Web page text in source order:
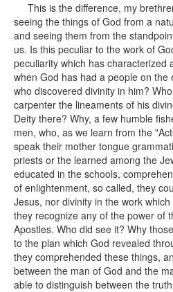
This is the difference, my
seeing the things of God from a
and seeing them from the
us. Is this peculiar to the work of
peculiarity which has characterized
when God has had a people on the
who discovered divinity in him?
carpenter the lineaments of his
Deity there? Why, a few humble
men, who, as we learn from the
speak their mother tongue
priests or the learned among the
educated in the schools,
of enlightenment, so called, they
Jesus, nor divinity in the work
they recognize any of the power of
Apostles. Who did see it? Why
to the plan which God revealed
they comprehended these things,
between the man of God and the
able to distinguish between the